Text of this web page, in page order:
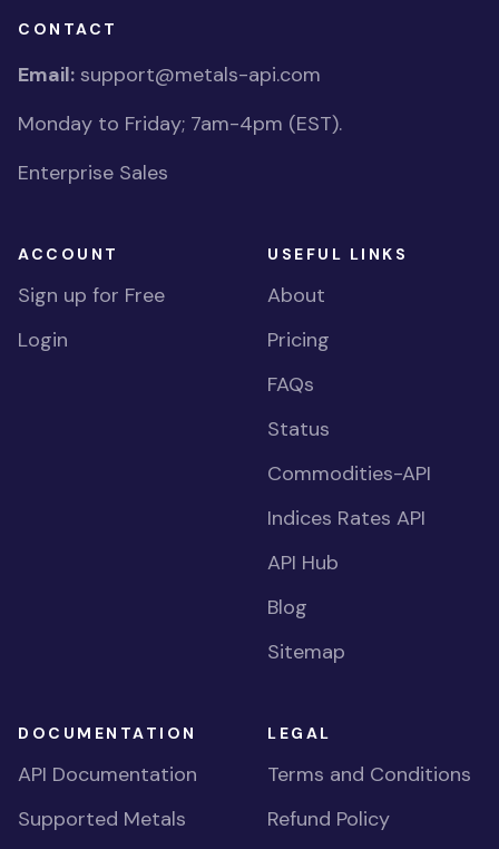
CONTACT
Email: support@metals-api.com
Monday to Friday; 7am-4pm (EST).
Enterprise Sales
ACCOUNT
Sign up for Free
Login
USEFUL LINKS
About
Pricing
FAQs
Status
Commodities-API
Indices Rates API
API Hub
Blog
Sitemap
DOCUMENTATION
API Documentation
Supported Metals
LEGAL
Terms and Conditions
Refund Policy